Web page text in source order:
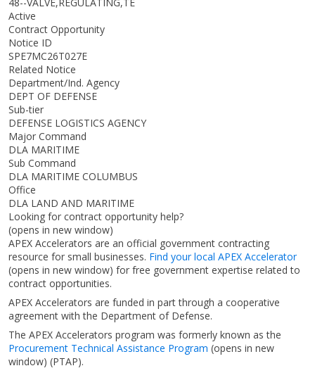
Active
Contract Opportunity
Notice ID
SPE7MC26T027E
Related Notice
Department/Ind. Agency
DEPT OF DEFENSE
Sub-tier
DEFENSE LOGISTICS AGENCY
Major Command
DLA MARITIME
Sub Command
DLA MARITIME COLUMBUS
Office
DLA LAND AND MARITIME
Looking for contract opportunity help?
(opens in new window)
APEX Accelerators are an official government contracting
resource for small businesses. Find your local APEX Accelerator
(opens in new window) for free government expertise related to
contract opportunities.
APEX Accelerators are funded in part through a cooperative
agreement with the Department of Defense.
The APEX Accelerators program was formerly known as the
Procurement Technical Assistance Program (opens in new
window) (PTAP).